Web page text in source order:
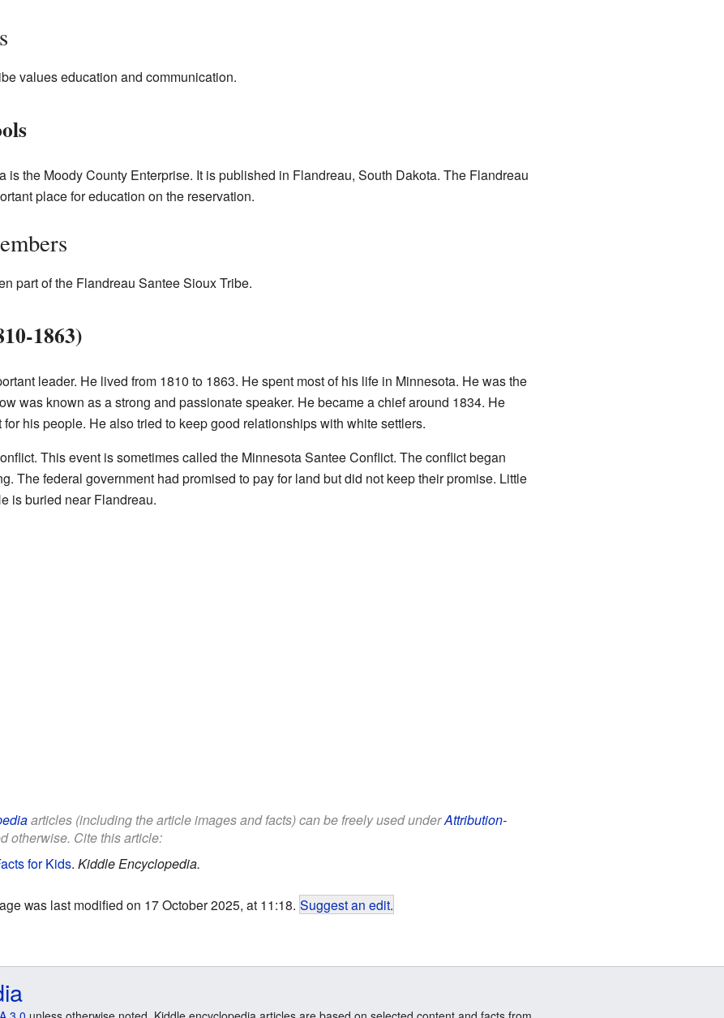
values education and communication.
is the Moody County Enterprise. It is published in Flandreau, South Dakota. The Flandreau
place for education on the reservation.
part of the Flandreau Santee Sioux Tribe.
1863)
leader. He lived from 1810 to 1863. He spent most of his life in Minnesota. He was the
was known as a strong and passionate speaker. He became a chief around 1834. He
his people. He also tried to keep good relationships with white settlers.
This event is sometimes called the Minnesota Santee Conflict. The conflict began
The federal government had promised to pay for land but did not keep their promise. Little
is buried near Flandreau.
articles (including the article images and facts) can be freely used underAttribution-
otherwise. Cite this article:
for Kids. Kiddle Encyclopedia.
was last modified on 17 October 2025, at 11:18. Suggest an edit.